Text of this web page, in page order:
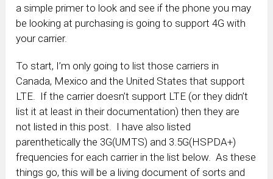
a simple primer to look and see if the phone you may
be looking at purchasing is going to support 4G with
your carrier.
To start, I’m only going to list those carriers in
Canada, Mexico and the United States that support
LTE. If the carrier doesn’t support LTE (or they didn’t
list it at least in their documentation) then they are
not listed in this post. I have also listed
parenthetically the 3G(UMTS) and 3.5G(HSPDA+)
frequencies for each carrier in the list below. As these
things go, this will be a living document of sorts and